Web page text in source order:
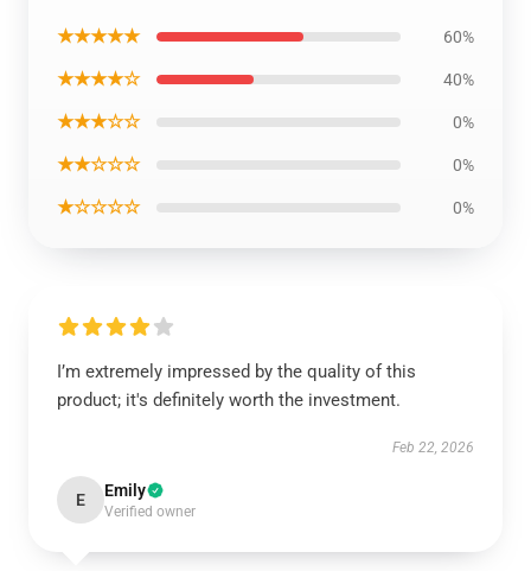
★★★★★ 60%
★★★★☆ 40%
★★★☆☆ 0%
★★☆☆☆ 0%
★☆☆☆☆ 0%
I’m extremely impressed by the quality of this
product; it's definitely worth the investment.
Feb 22, 2026
E Emily
Verified owner